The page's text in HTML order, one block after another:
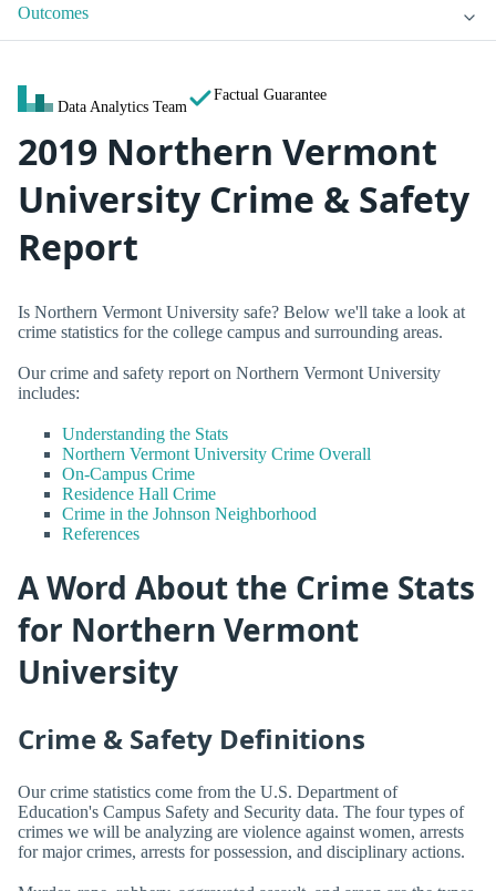
Outcomes
Data Analytics Team
Factual Guarantee
2019 Northern Vermont
University Crime & Safety
Report
Is Northern Vermont University safe? Below we'll take a look at
crime statistics for the college campus and surrounding areas.
Our crime and safety report on Northern Vermont University
includes:
Understanding the Stats
Northern Vermont University Crime Overall
On-Campus Crime
Residence Hall Crime
Crime in the Johnson Neighborhood
References
A Word About the Crime Stats
for Northern Vermont
University
Crime & Safety Definitions
Our crime statistics come from the U.S. Department of
Education's Campus Safety and Security data. The four types of
crimes we will be analyzing are violence against women, arrests
for major crimes, arrests for possession, and disciplinary actions.